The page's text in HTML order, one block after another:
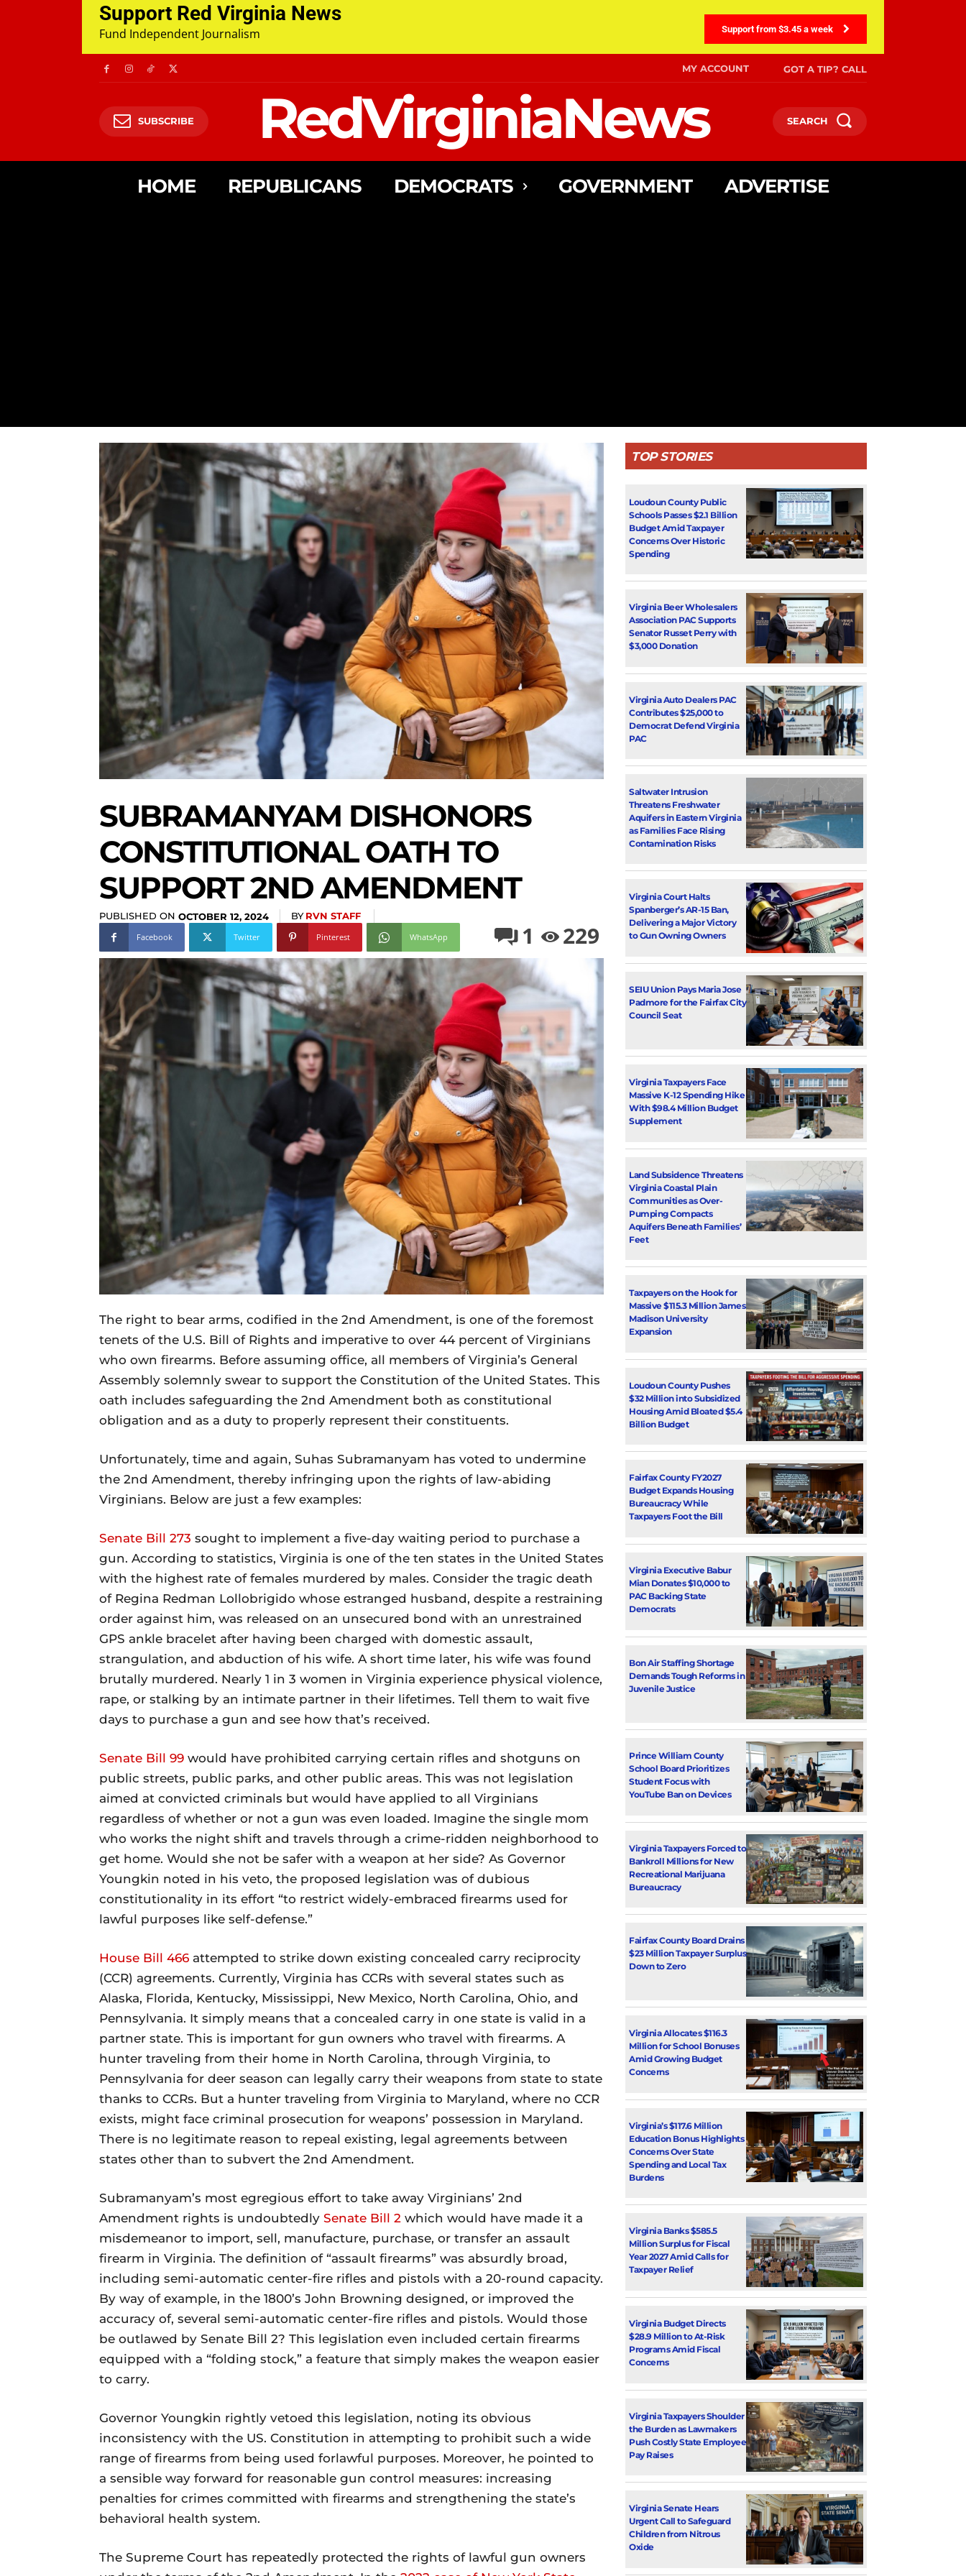
Support Red Virginia News
Fund Independent Journalism Support from $3.45 a week
MY ACCOUNT GOT A TIP? CALL
SUBSCRIBE RedVirginiaNews SEARCH
HOME REPUBLICANS DEMOCRATS GOVERNMENT ADVERTISE
SUBRAMANYAM DISHONORS
CONSTITUTIONAL OATH TO
SUPPORT 2ND AMENDMENT
PUBLISHED ON OCTOBER 12, 2024 BY RVN STAFF
Facebook Twitter Pinterest WhatsApp 1 229
The right to bear arms, codified in the 2nd Amendment, is one of the foremost
tenets of the U.S. Bill of Rights and imperative to over 44 percent of Virginians
who own firearms. Before assuming office, all members of Virginia’s General
Assembly solemnly swear to support the Constitution of the United States. This
oath includes safeguarding the 2nd Amendment both as constitutional
obligation and as a duty to properly represent their constituents.
Unfortunately, time and again, Suhas Subramanyam has voted to undermine
the 2nd Amendment, thereby infringing upon the rights of law-abiding
Virginians. Below are just a few examples:
Senate Bill 273 sought to implement a five-day waiting period to purchase a
gun. According to statistics, Virginia is one of the ten states in the United States
with the highest rate of females murdered by males. Consider the tragic death
of Regina Redman Lollobrigido whose estranged husband, despite a restraining
order against him, was released on an unsecured bond with an unrestrained
GPS ankle bracelet after having been charged with domestic assault,
strangulation, and abduction of his wife. A short time later, his wife was found
brutally murdered. Nearly 1 in 3 women in Virginia experience physical violence,
rape, or stalking by an intimate partner in their lifetimes. Tell them to wait five
days to purchase a gun and see how that’s received.
Senate Bill 99 would have prohibited carrying certain rifles and shotguns on
public streets, public parks, and other public areas. This was not legislation
aimed at convicted criminals but would have applied to all Virginians
regardless of whether or not a gun was even loaded. Imagine the single mom
who works the night shift and travels through a crime-ridden neighborhood to
get home. Would she not be safer with a weapon at her side? As Governor
Youngkin noted in his veto, the proposed legislation was of dubious
constitutionality in its effort “to restrict widely-embraced firearms used for
lawful purposes like self-defense.”
House Bill 466 attempted to strike down existing concealed carry reciprocity
(CCR) agreements. Currently, Virginia has CCRs with several states such as
Alaska, Florida, Kentucky, Mississippi, New Mexico, North Carolina, Ohio, and
Pennsylvania. It simply means that a concealed carry in one state is valid in a
partner state. This is important for gun owners who travel with firearms. A
hunter traveling from their home in North Carolina, through Virginia, to
Pennsylvania for deer season can legally carry their weapons from state to state
thanks to CCRs. But a hunter traveling from Virginia to Maryland, where no CCR
exists, might face criminal prosecution for weapons’ possession in Maryland.
There is no legitimate reason to repeal existing, legal agreements between
states other than to subvert the 2nd Amendment.
Subramanyam’s most egregious effort to take away Virginians’ 2nd
Amendment rights is undoubtedly Senate Bill 2 which would have made it a
misdemeanor to import, sell, manufacture, purchase, or transfer an assault
firearm in Virginia. The definition of “assault firearms” was absurdly broad,
including semi-automatic center-fire rifles and pistols with a 20-round capacity.
By way of example, in the 1800’s John Browning designed, or improved the
accuracy of, several semi-automatic center-fire rifles and pistols. Would those
be outlawed by Senate Bill 2? This legislation even included certain firearms
equipped with a “folding stock,” a feature that simply makes the weapon easier
to carry.
Governor Youngkin rightly vetoed this legislation, noting its obvious
inconsistency with the US. Constitution in attempting to prohibit such a wide
range of firearms from being used forlawful purposes. Moreover, he pointed to
a sensible way forward for reasonable gun control measures: increasing
penalties for crimes committed with firearms and strengthening the state’s
behavioral health system.
The Supreme Court has repeatedly protected the rights of lawful gun owners
TOP STORIES
Loudoun County Public
Schools Passes $2.1 Billion
Budget Amid Taxpayer
Concerns Over Historic
Spending
Virginia Beer Wholesalers
Association PAC Supports
Senator Russet Perry with
$3,000 Donation
Virginia Auto Dealers PAC
Contributes $25,000 to
Democrat Defend Virginia
PAC
Saltwater Intrusion
Threatens Freshwater
Aquifers in Eastern Virginia
as Families Face Rising
Contamination Risks
Virginia Court Halts
Spanberger’s AR-15 Ban,
Delivering a Major Victory
to Gun Owning Owners
SEIU Union Pays Maria Jose
Padmore for the Fairfax City
Council Seat
Virginia Taxpayers Face
Massive K-12 Spending Hike
With $98.4 Million Budget
Supplement
Land Subsidence Threatens
Virginia Coastal Plain
Communities as Over-
Pumping Compacts
Aquifers Beneath Families’
Feet
Taxpayers on the Hook for
Massive $115.3 Million James
Madison University
Expansion
Loudoun County Pushes
$32 Million into Subsidized
Housing Amid Bloated $5.4
Billion Budget
Fairfax County FY2027
Budget Expands Housing
Bureaucracy While
Taxpayers Foot the Bill
Virginia Executive Babur
Mian Donates $10,000 to
PAC Backing State
Democrats
Bon Air Staffing Shortage
Demands Tough Reforms in
Juvenile Justice
Prince William County
School Board Prioritizes
Student Focus with
YouTube Ban on Devices
Virginia Taxpayers Forced to
Bankroll Millions for New
Recreational Marijuana
Bureaucracy
Fairfax County Board Drains
$23 Million Taxpayer Surplus
Down to Zero
Virginia Allocates $116.3
Million for School Bonuses
Amid Growing Budget
Concerns
Virginia’s $117.6 Million
Education Bonus Highlights
Concerns Over State
Spending and Local Tax
Burdens
Virginia Banks $585.5
Million Surplus for Fiscal
Year 2027 Amid Calls for
Taxpayer Relief
Virginia Budget Directs
$28.9 Million to At-Risk
Programs Amid Fiscal
Concerns
Virginia Taxpayers Shoulder
the Burden as Lawmakers
Push Costly State Employee
Pay Raises
Virginia Senate Hears
Urgent Call to Safeguard
Children from Nitrous
Oxide